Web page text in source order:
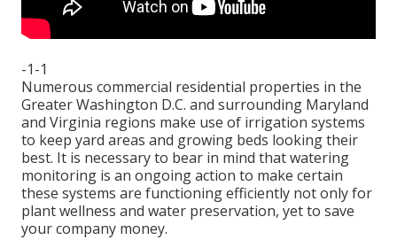
-1-1
Numerous commercial residential properties in the
Greater Washington D.C. and surrounding Maryland
and Virginia regions make use of irrigation systems
to keep yard areas and growing beds looking their
best. It is necessary to bear in mind that watering
monitoring is an ongoing action to make certain
these systems are functioning efficiently not only for
plant wellness and water preservation, yet to save
your company money.